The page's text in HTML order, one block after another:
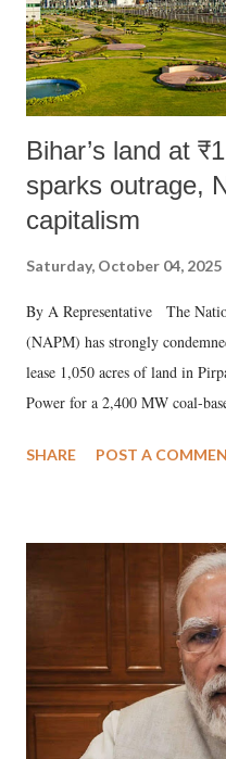
Bihar’s land at
sparks outrage,
capitalism
Saturday, October 04, 2025
By A Representative The
(NAPM) has strongly
lease 1,050 acres of land in
Power for a 2,400 MW coal-
SHARE POST A